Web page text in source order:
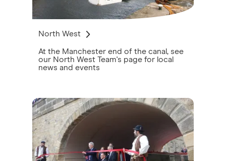
North West
At the Manchester end of the canal, see
our North West Team's page for local
news and events